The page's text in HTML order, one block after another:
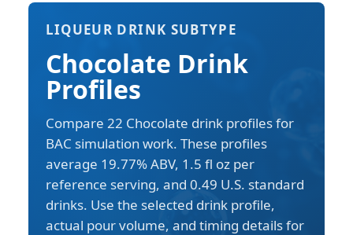
LIQUEUR DRINK SUBTYPE
Chocolate Drink
Profiles
Compare 22 Chocolate drink profiles for
BAC simulation work. These profiles
average 19.77% ABV, 1.5 fl oz per
reference serving, and 0.49 U.S. standard
drinks. Use the selected drink profile,
actual pour volume, and timing details for